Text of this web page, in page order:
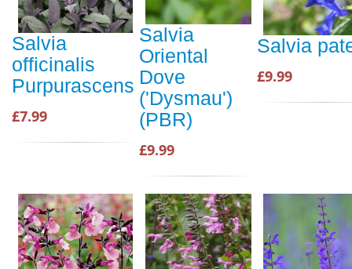
Salvia
officinalis
Purpurascens
£7.99
Salvia
Oriental
Dove
('Dysmau')
(PBR)
£9.99
Salvia
£9.99